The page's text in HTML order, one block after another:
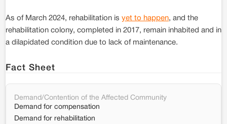
As of March 2024, rehabilitation is yet to happen, and the
rehabilitation colony, completed in 2017, remain inhabited and in
a dilapidated condition due to lack of maintenance.
Fact Sheet
Demand/Contention of the Affected Community
Demand for compensation
Demand for rehabilitation